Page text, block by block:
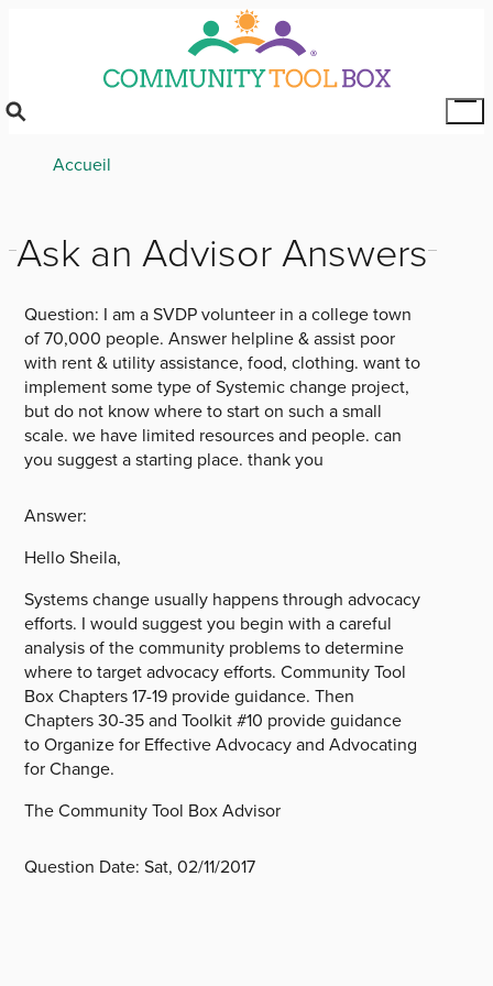
Breadcrumb
Accueil
Ask an Advisor Answers
Question: I am a SVDP volunteer in a college town
of 70,000 people. Answer helpline & assist poor
with rent & utility assistance, food, clothing. want to
implement some type of Systemic change project,
but do not know where to start on such a small
scale. we have limited resources and people. can
you suggest a starting place. thank you
Answer:
Hello Sheila,
Systems change usually happens through advocacy
efforts. I would suggest you begin with a careful
analysis of the community problems to determine
where to target advocacy efforts. Community Tool
Box Chapters 17-19 provide guidance. Then
Chapters 30-35 and Toolkit #10 provide guidance
to Organize for Effective Advocacy and Advocating
for Change.
The Community Tool Box Advisor
Question Date:Sat, 02/11/2017